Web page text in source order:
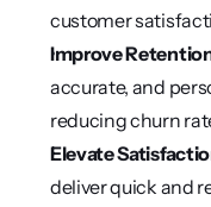
customer
Improve
accurate, and
reducing churn
Elevate
deliver quick and